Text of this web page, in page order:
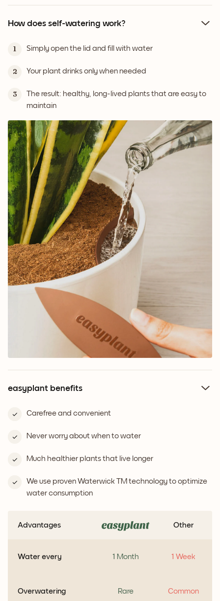
How does self-watering work?
1 Simply open the lid and fill with water
2 Your plant drinks only when needed
3
The result: healthy, long-lived plants that are easy to
maintain
easyplant benefits
Carefree and convenient
Never worry about when to water
Much healthier plants that live longer
We use proven Waterwick TM technology to optimize
water consumption
Advantages Other
Water every 1 Month 1 Week
Overwatering Rare Common